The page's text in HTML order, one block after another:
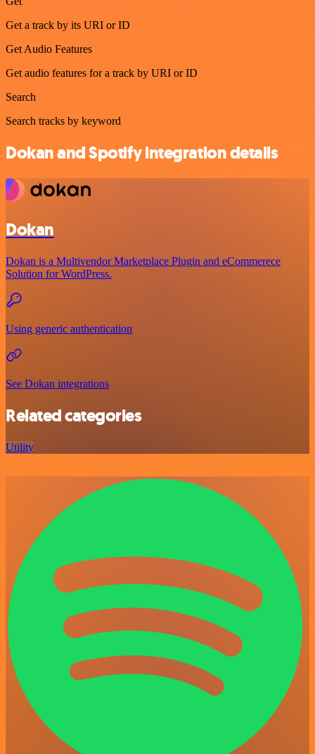
Get a track by its URI or ID
Get Audio Features
Get audio features for a track by URI or ID
Search
Search tracks by keyword
Dokan and Spotify integration details
Dokan
Dokan is a Multivendor Marketplace Plugin and eCommerece
Solution for WordPress.
Using generic authentication
See Dokan integrations
Related categories
Utility